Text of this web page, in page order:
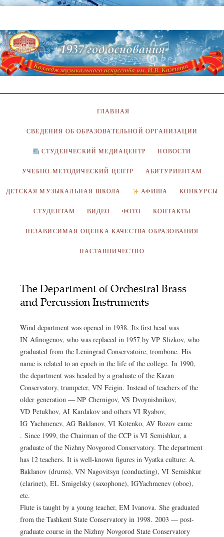
ГЛАВНАЯ
СВЕДЕНИЯ ОБ ОБРАЗОВАТЕЛЬНОЙ ОРГАНИЗАЦИИ
СТУДЕНЧЕСКИЙ МЕДИАЦЕНТР НОВОСТИ
УЧЕБНО-МЕТОДИЧЕСКИЙ ЦЕНТР АБИТУРИЕНТАМ
ДЕТСКАЯ МУЗЫКАЛЬНАЯ ШКОЛА АФИША КОНКУРСЫ
СТУДЕНТАМ ВИДЕО ФОТО КОНТАКТЫ
НЕЗАВИСИМАЯ ОЦЕНКА КАЧЕСТВА ОБРАЗОВАНИЯ
НАСТАВНИЧЕСТВО
The Department of Orchestral Brass
and Percussion Instruments
Wind department was opened in 1938. Its first head was
IN Afinogenov, who was replaced in 1957 by VP Slizkov, who
graduated from the Leningrad Conservatoire, trombone. His
name is related to an epoch in the life of the college. In 1990,
the department was headed by a graduate of the Kazan
Conservatory, trumpeter, VN Feigin. Instead of teachers of the
older generation — NP Chernigov, VS Dvoynishnikov,
VD Petukhov, AI Kardakov and others VI Ryabov,
IG Yachmenev, AG Baklanov, VI Kotenko, AV Rozov came
. Since 1999, the Chairman of the CCP is VI Semishkur, a
graduate of the Nizhny Novgorod Conservatory. The department
has 12 teachers. It is well-known figures in Vyatka culture: A.
Baklanov (drums), VN Nagovitsyn (conducting), VI Semishkur
(clarinet), EL Smigelsky (saxophone), IGYachmenev (oboe),
etc.
Flute is taught by a young teacher, EM Ivanova. She graduated
from the Tashkent State Conservatory in 1998. 2003 — post-
graduate course in the Nizhny Novgorod State Conservatory